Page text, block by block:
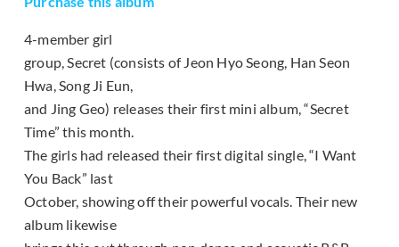
4-member girl
group, Secret (consists of Jeon Hyo Seong, Han Seon
Hwa, Song Ji Eun,
and Jing Geo) releases their first mini album, “Secret
Time” this month.
The girls had released their first digital single, “I Want
You Back” last
October, showing off their powerful vocals. Their new
album likewise